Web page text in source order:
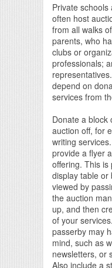
Private
often host
from all walks
parents, who
clubs or
professionals;
depend on
services from
Donate a block
auction off, for
writing
provide a flyer
offering. This is
display table or
viewed by
the auction
up, and then
of your
passerby may
mind, such as
newsletters, or
Also include a